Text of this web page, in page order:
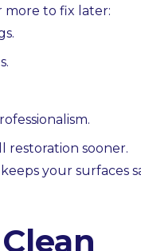
more to fix later:
restoration sooner.
your surfaces